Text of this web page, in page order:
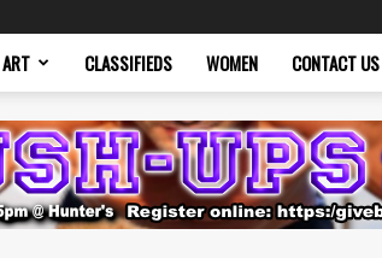
ART CLASSIFIEDS WOMEN CONTACT US